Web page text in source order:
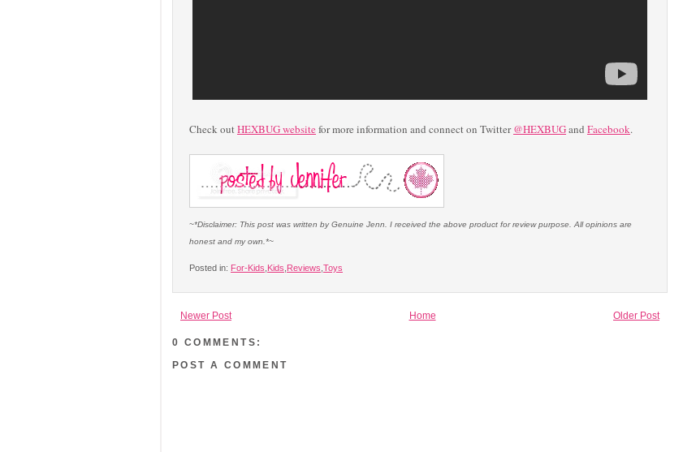
Check outHEXBUG websitefor more information and connect on Twitter@HEXBUGand Facebook.
~*Disclaimer: This post was written by Genuine Jenn. I received the above product for review purpose. All opinions are
honest and my own.*~
Posted in: For-Kids Kids Reviews Toys
Newer Post Older Post
Home
0 COMMENTS:
POST A COMMENT